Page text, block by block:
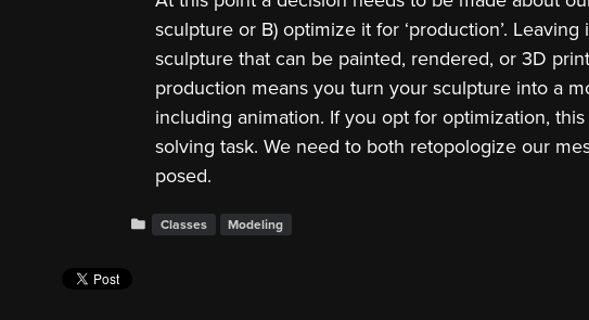
sculpture or B) optimize it for ‘production’. Leaving
sculpture that can be painted, rendered, or 3D
production means you turn your sculpture into a
including animation. If you opt for optimization,
solving task. We need to both retopologize our
posed.
Classes Modeling